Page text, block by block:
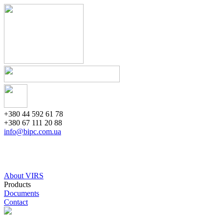
+380 44 592 61 78
+380 67 111 20 88
info@bipc.com.ua
About VIRS
Products
Documents
Contact